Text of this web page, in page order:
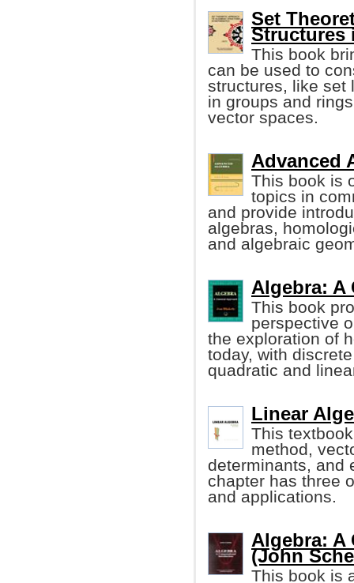
Set
Structures
This book
can be used to
structures, like set
in groups and
vector spaces.
Advanced
This book is
topics in
and provide
algebras,
and algebraic
Algebra: A
This book
perspective
the exploration of
today, with
quadratic and
Linear
This
method,
determinants, and
chapter has three
and applications.
Algebra:
(John
This book is